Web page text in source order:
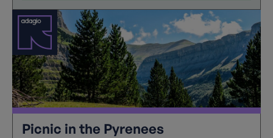
Picnic in the Pyrenees